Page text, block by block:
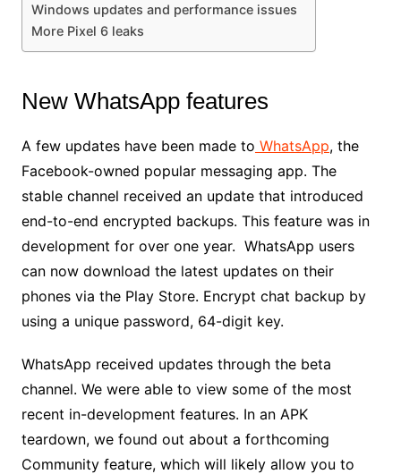
Windows updates and performance issues
More Pixel 6 leaks
New WhatsApp features
A few updates have been made to WhatsApp, the
Facebook-owned popular messaging app. The
stable channel received an update that introduced
end-to-end encrypted backups. This feature was in
development for over one year. WhatsApp users
can now download the latest updates on their
phones via the Play Store. Encrypt chat backup by
using a unique password, 64-digit key.
WhatsApp received updates through the beta
channel. We were able to view some of the most
recent in-development features. In an APK
teardown, we found out about a forthcoming
Community feature, which will likely allow you to